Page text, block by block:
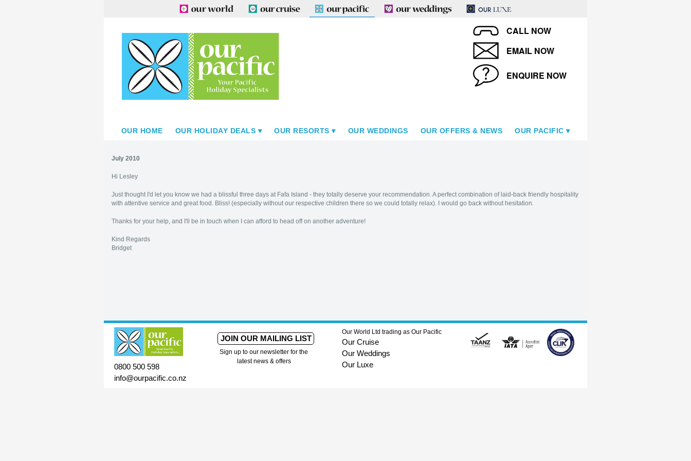
CALL NOW
EMAIL NOW
ENQUIRE NOW
OUR HOME OUR HOLIDAY DEALS OUR RESORTS OUR WEDDINGS OUR OFFERS & NEWS OUR PACIFIC
July 2010
Hi Lesley
Just thought I'd let you know we had a blissful three days at Fafa Island - they totally deserve your recommendation. A perfect combination of laid-back friendly hospitality
with attentive service and great food. Bliss! (especially without our respective children there so we could totally relax). I would go back without hesitation.
Thanks for your help, and I'll be in touch when I can afford to head off on another adventure!
Kind Regards
Bridget
0800 500 598
info@ourpacific.co.nz
JOIN OUR MAILING LIST
Sign up to our newsletter for the
latest news & offers
Our World Ltd trading as Our Pacific
Our Cruise
Our Weddings
Our Luxe